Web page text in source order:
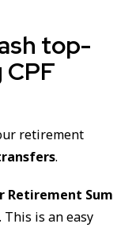
top-
retirement
.
Retirement Sum
This is an easy